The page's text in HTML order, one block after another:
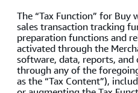
The “Tax Function” for Buy
sales transaction tracking
preparation functions and
activated through the
software, data, reports,
through any of the
as the “Tax Content”),